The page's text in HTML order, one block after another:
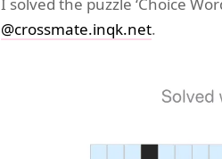
I solved the puzzle ‘Choice
@crossmate.inqk.net.